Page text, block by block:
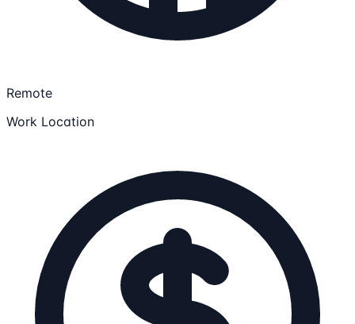
Remote
Work Location